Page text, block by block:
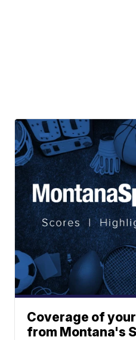
Coverage of
from Montana's